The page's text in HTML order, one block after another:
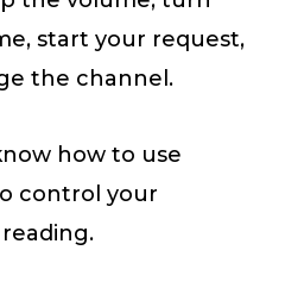
start your request,
the channel.
how to use
control your